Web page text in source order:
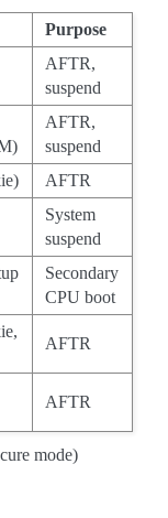
Purpose
AFTR,
suspend
AFTR,
suspend
AFTR
System
suspend
Secondary
CPU boot
AFTR
AFTR
mode)